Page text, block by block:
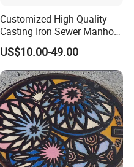
Customized High Quality
Casting Iron Sewer Manhole
Cover Cast Iron Manhole
Cover Ductile Iron Manhole
Cover
US$10.00-49.00